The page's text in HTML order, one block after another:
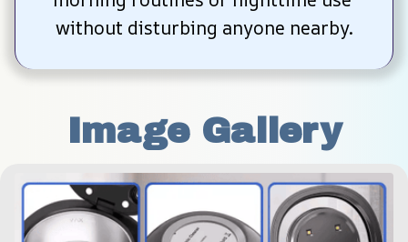
without disturbing anyone nearby.
Image Gallery